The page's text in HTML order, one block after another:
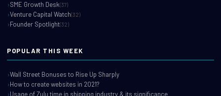
SME Growth Desk(37)
Venture Capital Watch(32)
Founder Spotlight(32)
POPULAR THIS WEEK
Wall Street Bonuses to Rise Up Sharply
How to create websites in 2021?
Usage of Zulu time in shipping industry & its significance